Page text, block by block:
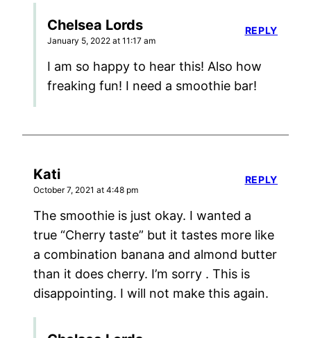
Chelsea Lords
January 5, 2022 at 11:17 am
I am so happy to hear this! Also how
freaking fun! I need a smoothie bar!
REPLY
Kati
October 7, 2021 at 4:48 pm
The smoothie is just okay. I wanted a
true “Cherry taste” but it tastes more like
a combination banana and almond butter
than it does cherry. I’m sorry . This is
disappointing. I will not make this again.
REPLY